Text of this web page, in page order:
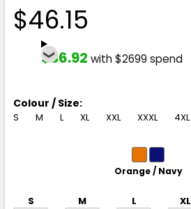
$46.15
$36.92 with $2699 spend
Colour / Size:
S M L XL XXL XXXL 4XL
Orange / Navy
S M L XL